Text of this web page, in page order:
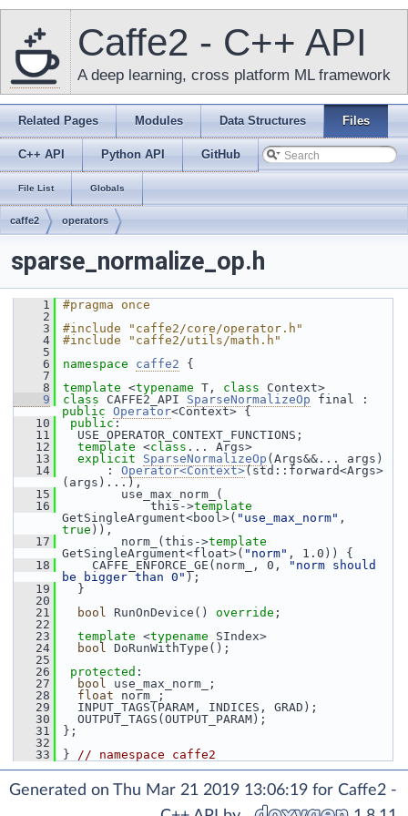
Caffe2 - C++ API
A deep learning, cross platform ML framework
Related Pages Modules Data Structures Files
C++ API Python API GitHub
File List Globals
caffe2 operators
sparse_normalize_op.h
    1
#pragma once
    2
    3
#include "caffe2/core/operator.h"
    4
#include "caffe2/utils/math.h"
    5
    6
namespace caffe2 {
    7
    8
template <typename T, class Context>
    9
class CAFFE2_API SparseNormalizeOp
public Operator<Context> {
   10
public:
   11
USE_OPERATOR_CONTEXT_FUNCTIONS;
   12
template <class ... Args>
   13
explicit SparseNormalizeOp (Args&&... args)
   14
: Operator<Context>(std::forward<Args>
(args)...),
   15
use_max_norm_(
   16
this->template
GetSingleArgument<bool>( "use_max_norm"
true )),
   17
norm_(this->template
GetSingleArgument<float>( "norm" , 1.0)) {
   18
CAFFE_ENFORCE_GE(norm_, 0,
"norm should
be bigger than 0" );
   19
}
   20
   21
bool RunOnDevice() override ;
   22
   23
template <typename SIndex>
   24
bool DoRunWithType();
   25
   26
protected :
   27
bool use_max_norm_;
   28
float norm_;
   29
INPUT_TAGS(PARAM, INDICES, GRAD);
   30
OUTPUT_TAGS(OUTPUT_PARAM);
   31
};
   32
   33
} // namespace caffe2
Generated on Thu Mar 21 2019 13:06:19 for Caffe2 -